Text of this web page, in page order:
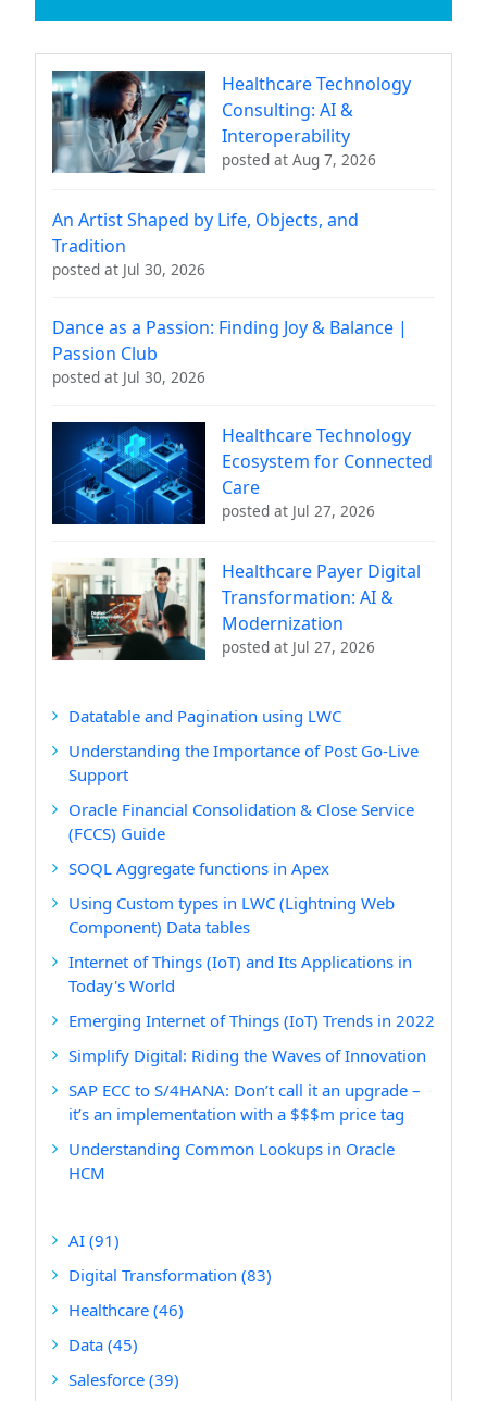
Healthcare Technology
Consulting: AI &
Interoperability
posted at Aug 7, 2026
An Artist Shaped by Life, Objects, and
Tradition
posted at Jul 30, 2026
Dance as a Passion: Finding Joy & Balance |
Passion Club
posted at Jul 30, 2026
Healthcare Technology
Ecosystem for Connected
Care
posted at Jul 27, 2026
Healthcare Payer Digital
Transformation: AI &
Modernization
posted at Jul 27, 2026
Datatable and Pagination using LWC
Understanding the Importance of Post Go-Live
Support
Oracle Financial Consolidation & Close Service
(FCCS) Guide
SOQL Aggregate functions in Apex
Using Custom types in LWC (Lightning Web
Component) Data tables
Internet of Things (IoT) and Its Applications in
Today's World
Emerging Internet of Things (IoT) Trends in 2022
Simplify Digital: Riding the Waves of Innovation
SAP ECC to S/4HANA: Don’t call it an upgrade –
it’s an implementation with a $$$m price tag
Understanding Common Lookups in Oracle
HCM
AI (91)
Digital Transformation (83)
Healthcare (46)
Data (45)
Salesforce (39)